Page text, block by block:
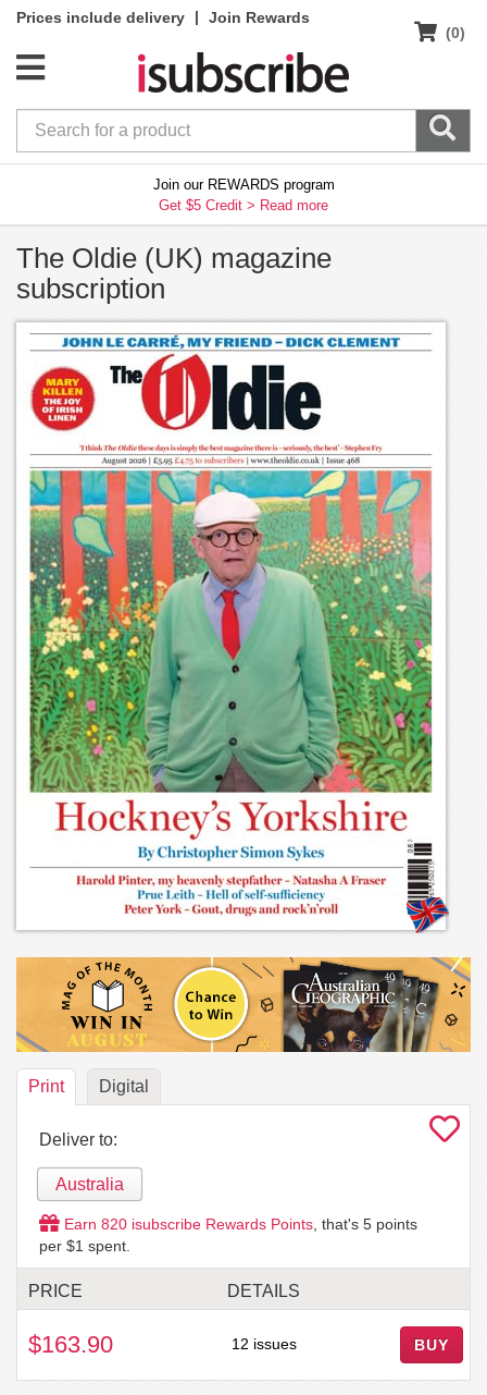
Prices include delivery |
Join Rewards
(0)
Join our REWARDS program
Get $5 Credit > Read more
The Oldie (UK) magazine
subscription
Print Digital
Deliver to:
Australia
Earn 820 isubscribe Rewards Points , that's 5 points
per $1 spent.
PRICE DETAILS
$163.90 12 issues BUY